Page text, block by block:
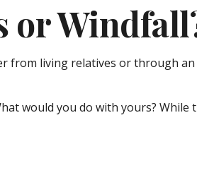
or
from living relatives or through an
would you do with yours? While